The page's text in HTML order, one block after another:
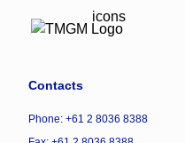
Contacts
Phone: +61 2 8036 8388